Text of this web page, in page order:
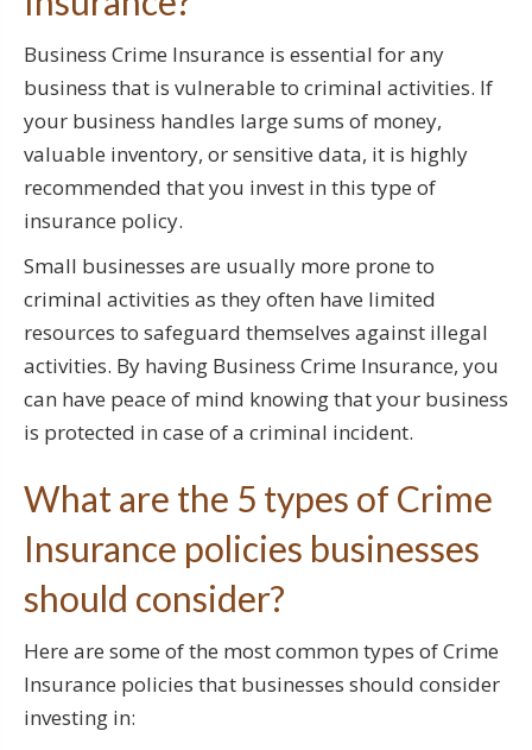
Business Crime Insurance is essential for any
business that is vulnerable to criminal activities. If
your business handles large sums of money,
valuable inventory, or sensitive data, it is highly
recommended that you invest in this type of
insurance policy.
Small businesses are usually more prone to
criminal activities as they often have limited
resources to safeguard themselves against illegal
activities. By having Business Crime Insurance, you
can have peace of mind knowing that your business
is protected in case of a criminal incident.
What are the 5 types of Crime
Insurance policies businesses
should consider?
Here are some of the most common types of Crime
Insurance policies that businesses should consider
investing in: